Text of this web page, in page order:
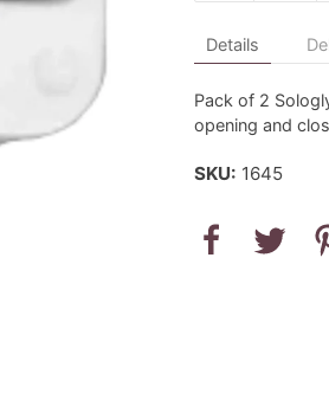
Details
Pack of 2
opening and
SKU: 1645